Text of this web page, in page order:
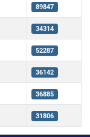
89847
34314
52287
36142
36885
31806